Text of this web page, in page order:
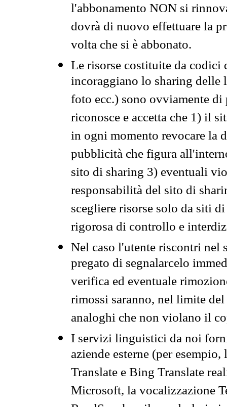
l'abbonamento NON si
dovrà di nuovo effettuare la
volta che si è abbonato.
Le risorse costituite da codici
incoraggiano lo sharing
foto ecc.) sono ovviamente
riconosce e accetta che 1) il
in ogni momento revocare la
pubblicità che figura
sito di sharing 3) eventuali
responsabilità del sito di
scegliere risorse solo da siti
rigorosa di controllo e
Nel caso l'utente riscontri nel
pregato di segnalarcelo
verifica ed eventuale
rimossi saranno, nel limite
analoghi che non violano il
I servizi linguistici da noi
aziende esterne (per
Translate e Bing Translate
Microsoft, la vocalizzazione